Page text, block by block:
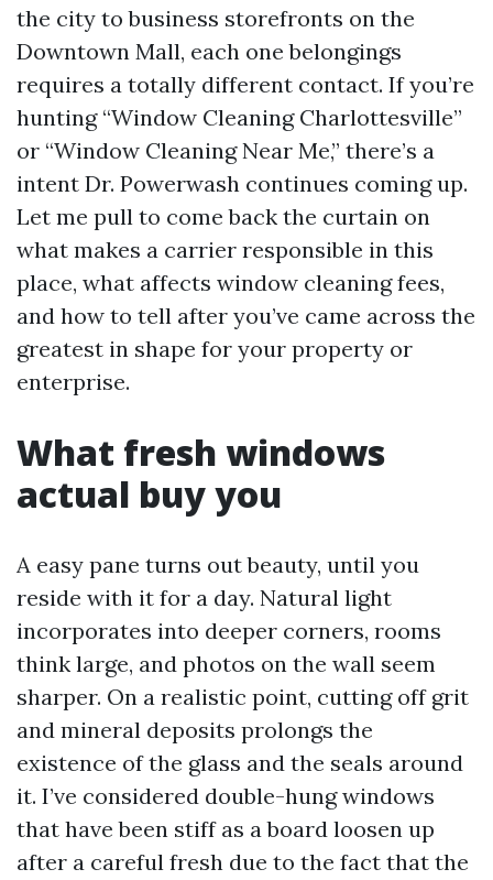
the city to business storefronts on the
Downtown Mall, each one belongings
requires a totally different contact. If you’re
hunting “Window Cleaning Charlottesville”
or “Window Cleaning Near Me,” there’s a
intent Dr. Powerwash continues coming up.
Let me pull to come back the curtain on
what makes a carrier responsible in this
place, what affects window cleaning fees,
and how to tell after you’ve came across the
greatest in shape for your property or
enterprise.
What fresh windows
actual buy you
A easy pane turns out beauty, until you
reside with it for a day. Natural light
incorporates into deeper corners, rooms
think large, and photos on the wall seem
sharper. On a realistic point, cutting off grit
and mineral deposits prolongs the
existence of the glass and the seals around
it. I’ve considered double-hung windows
that have been stiff as a board loosen up
after a careful fresh due to the fact that the